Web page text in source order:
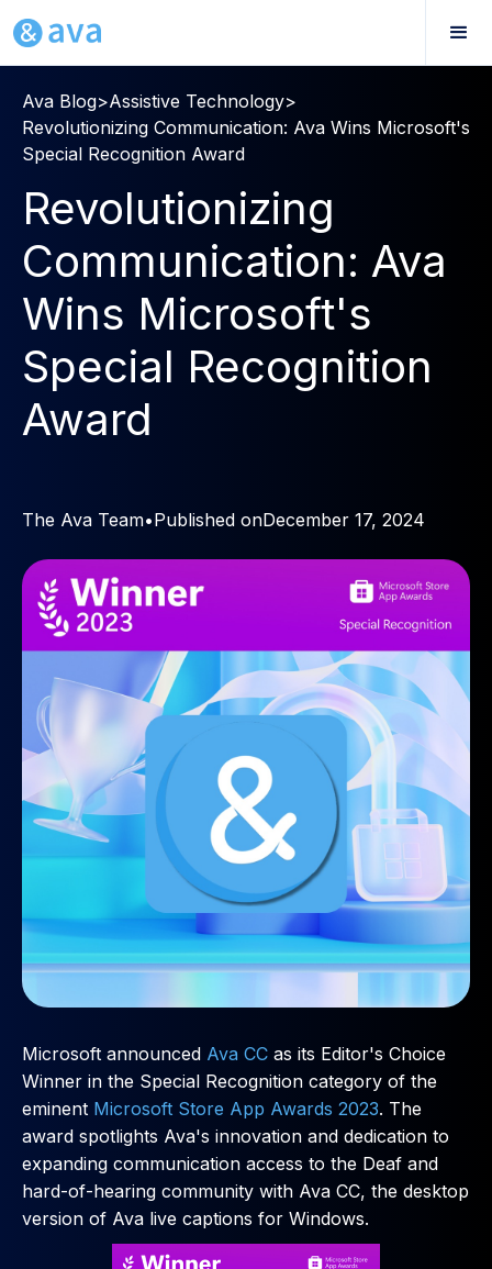
Ava Blog>Assistive Technology>
Revolutionizing Communication: Ava Wins Microsoft's
Special Recognition Award
Revolutionizing
Communication: Ava
Wins Microsoft's
Special Recognition
Award
The Ava Team•Published onDecember 17, 2024
Microsoft announced Ava CC as its Editor's Choice
Winner in the Special Recognition category of the
eminent Microsoft Store App Awards 2023. The
award spotlights Ava's innovation and dedication to
expanding communication access to the Deaf and
hard-of-hearing community with Ava CC, the desktop
version of Ava live captions for Windows.